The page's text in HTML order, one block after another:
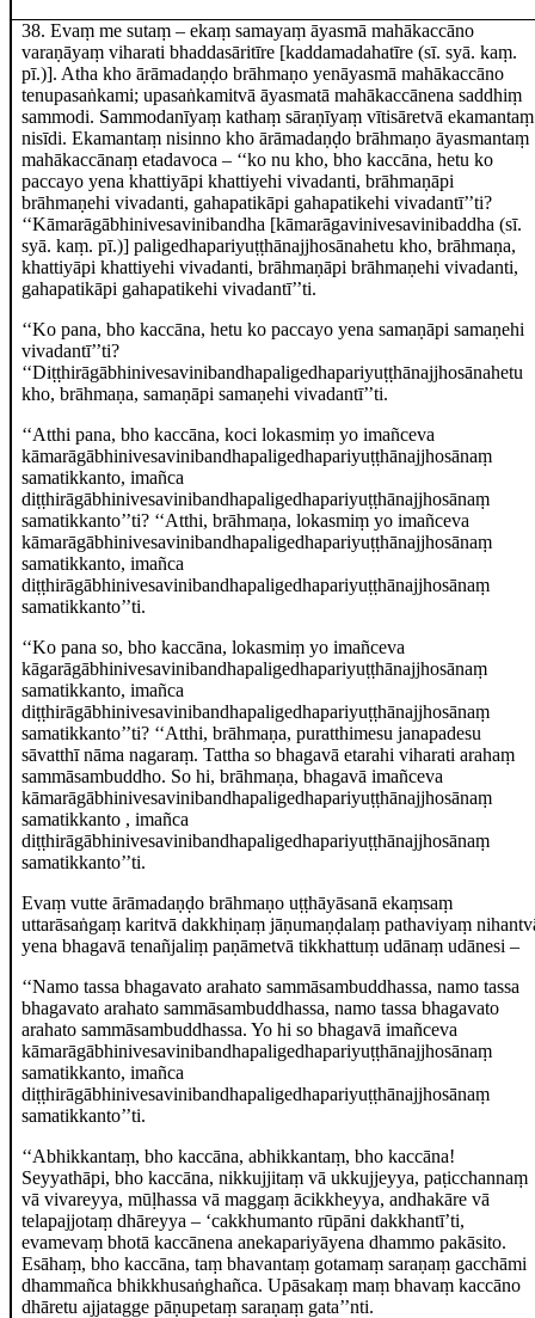
38. Evaṃ me sutaṃ – ekaṃ samayaṃ āyasmā mahākaccāno
varaṇāyaṃ viharati bhaddasāritīre [kaddamadahatīre (sī. syā. kaṃ.
pī.)]. Atha kho ārāmadaṇḍo brāhmaṇo yenāyasmā mahākaccāno
tenupasaṅkami; upasaṅkamitvā āyasmatā mahākaccānena saddhiṃ
sammodi. Sammodanīyaṃ kathaṃ sāraṇīyaṃ vītisāretvā ekamantaṃ
nisīdi. Ekamantaṃ nisinno kho ārāmadaṇḍo brāhmaṇo āyasmantaṃ
mahākaccānaṃ etadavoca – ‘‘ko nu kho, bho kaccāna, hetu ko
paccayo yena khattiyāpi khattiyehi vivadanti, brāhmaṇāpi
brāhmaṇehi vivadanti, gahapatikāpi gahapatikehi vivadantī’’ti?
‘‘Kāmarāgābhinivesavinibandha [kāmarāgavinivesavinibaddha (sī.
syā. kaṃ. pī.)]paligedhapariyuṭṭhānajjhosānahetu kho, brāhmaṇa,
khattiyāpi khattiyehi vivadanti, brāhmaṇāpi brāhmaṇehi vivadanti,
gahapatikāpi gahapatikehi vivadantī’’ti.
‘‘Ko pana, bho kaccāna, hetu ko paccayo yena samaṇāpi samaṇehi
vivadantī’’ti?
‘‘Diṭṭhirāgābhinivesavinibandhapaligedhapariyuṭṭhānajjhosānahetu
kho, brāhmaṇa, samaṇāpi samaṇehi vivadantī’’ti.
‘‘Atthi pana, bho kaccāna, koci lokasmiṃ yo imañceva
kāmarāgābhinivesavinibandhapaligedhapariyuṭṭhānajjhosānaṃ
samatikkanto, imañca
diṭṭhirāgābhinivesavinibandhapaligedhapariyuṭṭhānajjhosānaṃ
samatikkanto’’ti? ‘‘Atthi, brāhmaṇa, lokasmiṃ yo imañceva
kāmarāgābhinivesavinibandhapaligedhapariyuṭṭhānajjhosānaṃ
samatikkanto, imañca
diṭṭhirāgābhinivesavinibandhapaligedhapariyuṭṭhānajjhosānaṃ
samatikkanto’’ti.
‘‘Ko pana so, bho kaccāna, lokasmiṃ yo imañceva
kāgarāgābhinivesavinibandhapaligedhapariyuṭṭhānajjhosānaṃ
samatikkanto, imañca
diṭṭhirāgābhinivesavinibandhapaligedhapariyuṭṭhānajjhosānaṃ
samatikkanto’’ti? ‘‘Atthi, brāhmaṇa, puratthimesu janapadesu
sāvatthī nāma nagaraṃ. Tattha so bhagavā etarahi viharati arahaṃ
sammāsambuddho. So hi, brāhmaṇa, bhagavā imañceva
kāmarāgābhinivesavinibandhapaligedhapariyuṭṭhānajjhosānaṃ
samatikkanto , imañca
diṭṭhirāgābhinivesavinibandhapaligedhapariyuṭṭhānajjhosānaṃ
samatikkanto’’ti.
Evaṃ vutte ārāmadaṇḍo brāhmaṇo uṭṭhāyāsanā ekaṃsaṃ
uttarāsaṅgaṃ karitvā dakkhiṇaṃ jāṇumaṇḍalaṃ pathaviyaṃ
yena bhagavā tenañjaliṃ paṇāmetvā tikkhattuṃ udānaṃ udānesi –
‘‘Namo tassa bhagavato arahato sammāsambuddhassa, namo tassa
bhagavato arahato sammāsambuddhassa, namo tassa bhagavato
arahato sammāsambuddhassa. Yo hi so bhagavā imañceva
kāmarāgābhinivesavinibandhapaligedhapariyuṭṭhānajjhosānaṃ
samatikkanto, imañca
diṭṭhirāgābhinivesavinibandhapaligedhapariyuṭṭhānajjhosānaṃ
samatikkanto’’ti.
‘‘Abhikkantaṃ, bho kaccāna, abhikkantaṃ, bho kaccāna!
Seyyathāpi, bho kaccāna, nikkujjitaṃ vā ukkujjeyya, paṭicchannaṃ
vā vivareyya, mūḷhassa vā maggaṃ ācikkheyya, andhakāre vā
telapajjotaṃ dhāreyya – ‘cakkhumanto rūpāni dakkhantī’ti,
evamevaṃ bhotā kaccānena anekapariyāyena dhammo pakāsito.
Esāhaṃ, bho kaccāna, taṃ bhavantaṃ gotamaṃ saraṇaṃ gacchāmi
dhammañca bhikkhusaṅghañca. Upāsakaṃ maṃ bhavaṃ kaccāno
dhāretu ajjatagge pāṇupetaṃ saraṇaṃ gata’’nti.